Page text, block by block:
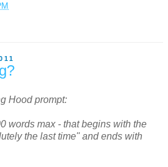
Hood prompt:
words max - that begins with the
the last time" and ends with